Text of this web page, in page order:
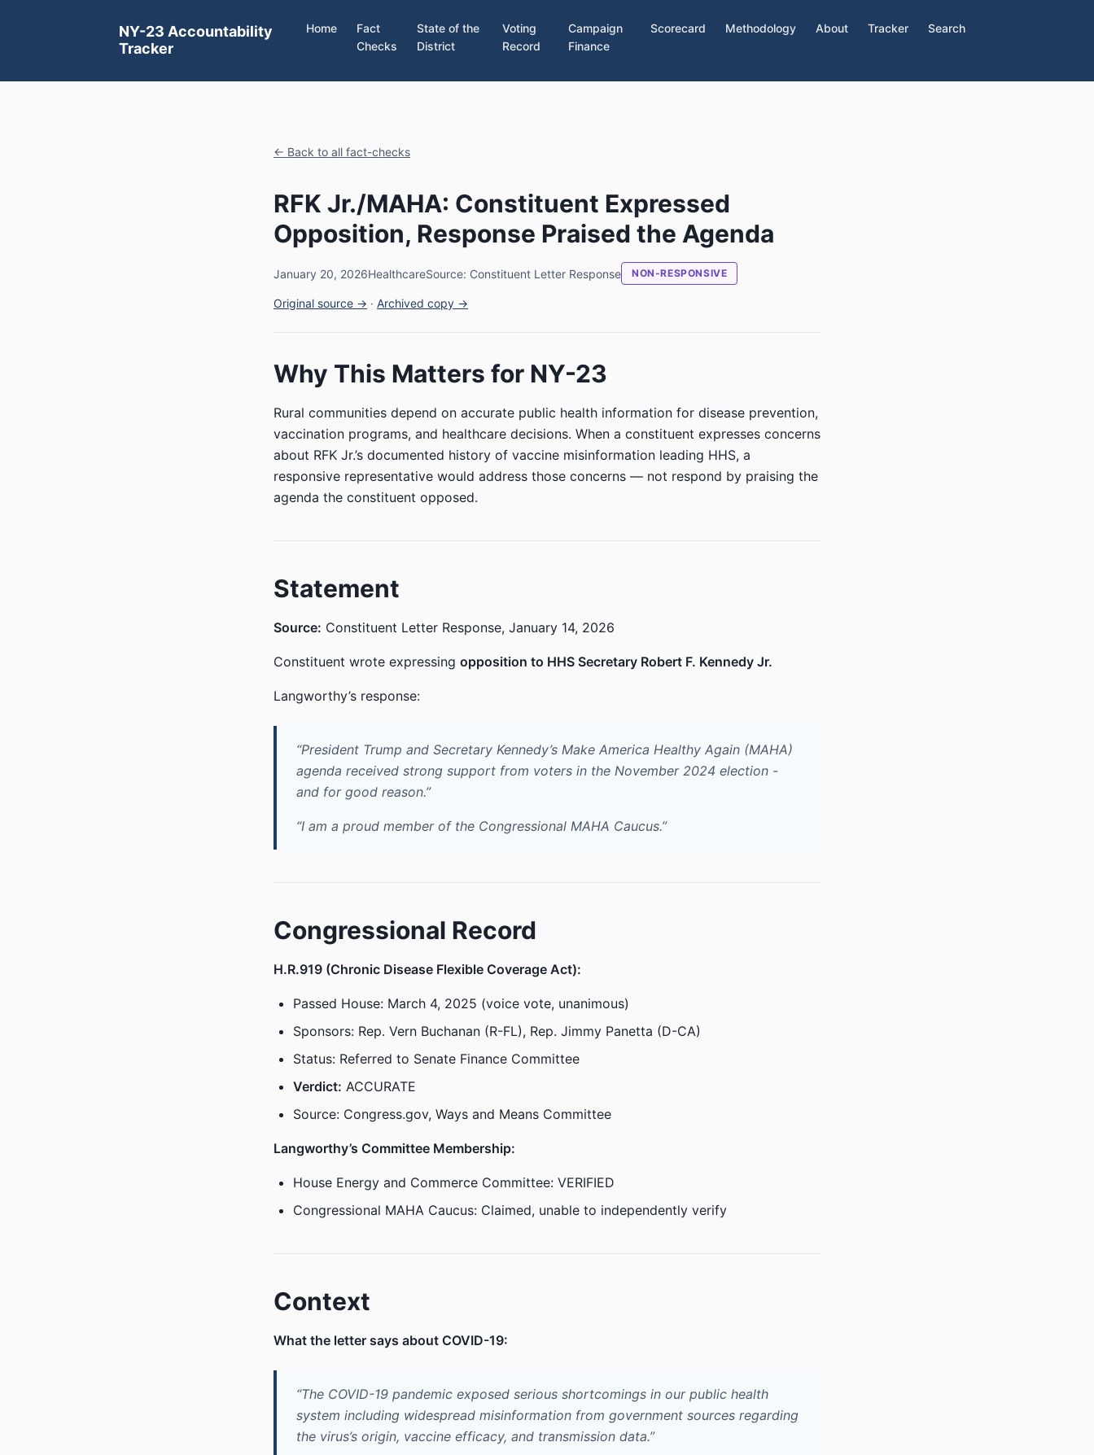
NY-23 Accountability
Tracker
Home
Fact
Checks
State of the
District
Voting
Record
Campaign
Finance
Scorecard Methodology About Tracker Search
← Back to all fact-checks
RFK Jr./MAHA: Constituent Expressed
Opposition, Response Praised the Agenda
January 20, 2026HealthcareSource: Constituent Letter Response NON-RESPONSIVE
Original source → · Archived copy →
Why This Matters for NY-23
Rural communities depend on accurate public health information for disease prevention,
vaccination programs, and healthcare decisions. When a constituent expresses concerns
about RFK Jr.’s documented history of vaccine misinformation leading HHS, a
responsive representative would address those concerns — not respond by praising the
agenda the constituent opposed.
Statement
Source: Constituent Letter Response, January 14, 2026
Constituent wrote expressing opposition to HHS Secretary Robert F. Kennedy Jr.
Langworthy’s response:
“President Trump and Secretary Kennedy’s Make America Healthy Again (MAHA)
agenda received strong support from voters in the November 2024 election -
and for good reason.”
“I am a proud member of the Congressional MAHA Caucus.”
Congressional Record
H.R.919 (Chronic Disease Flexible Coverage Act):
Passed House: March 4, 2025 (voice vote, unanimous)
Sponsors: Rep. Vern Buchanan (R-FL), Rep. Jimmy Panetta (D-CA)
Status: Referred to Senate Finance Committee
Verdict: ACCURATE
Source: Congress.gov, Ways and Means Committee
Langworthy’s Committee Membership:
House Energy and Commerce Committee: VERIFIED
Congressional MAHA Caucus: Claimed, unable to independently verify
Context
What the letter says about COVID-19:
“The COVID-19 pandemic exposed serious shortcomings in our public health
system including widespread misinformation from government sources regarding
the virus’s origin, vaccine efficacy, and transmission data.”